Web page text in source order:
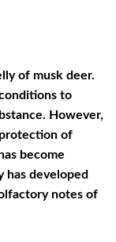
of musk deer.
to
However,
of
become
has developed
notes of